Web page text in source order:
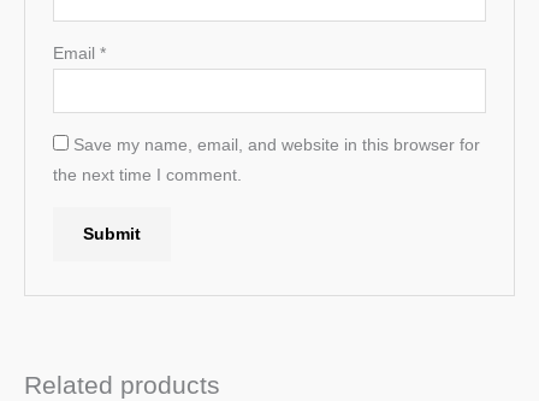
Email *
Save my name, email, and website in this browser for
the next time I comment.
Related products